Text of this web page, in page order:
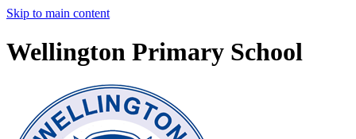
Skip to main content
Wellington Primary School